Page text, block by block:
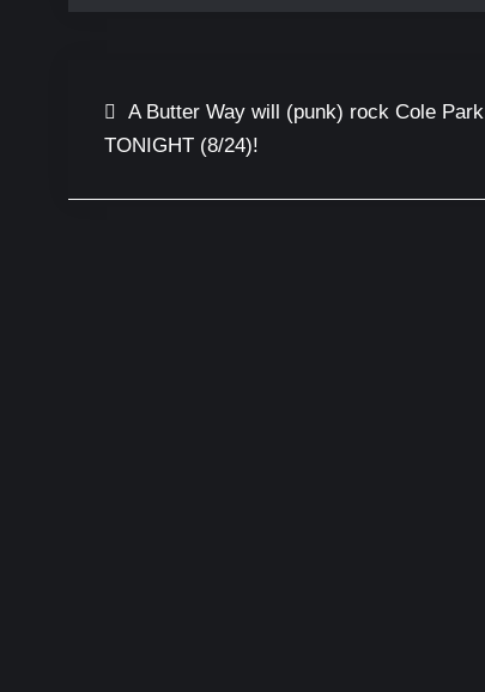
Post
navigation
A Butter Way will (punk) rock Cole Park
TONIGHT (8/24)!